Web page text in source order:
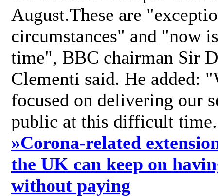
August.These are
circumstances" and "now
time", BBC chairman Sir
Clementi said. He added:
focused on delivering our
public at this difficult
»Corona-related
the UK can keep on
without paying